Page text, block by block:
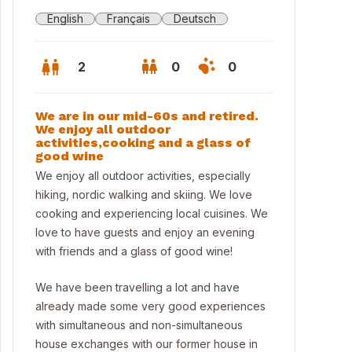
in Thun
English Français Deutsch
2 0 0
We are in our mid-60s and retired.
We enjoy all outdoor
activities,cooking and a glass of
good wine
We enjoy all outdoor activities, especially
hiking, nordic walking and skiing. We love
cooking and experiencing local cuisines. We
love to have guests and enjoy an evening
with friends and a glass of good wine!
We have been travelling a lot and have
already made some very good experiences
with simultaneous and non-simultaneous
house exchanges with our former house in